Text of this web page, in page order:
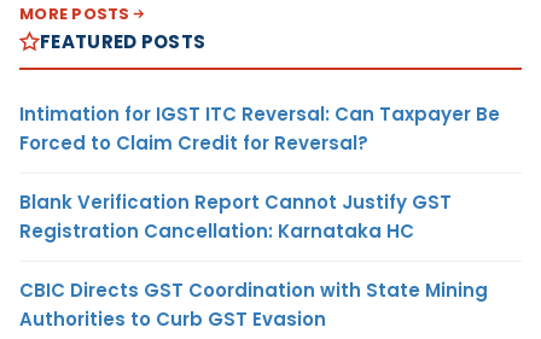
MORE POSTS
FEATURED POSTS
Intimation for IGST ITC Reversal: Can Taxpayer Be
Forced to Claim Credit for Reversal?
Blank Verification Report Cannot Justify GST
Registration Cancellation: Karnataka HC
CBIC Directs GST Coordination with State Mining
Authorities to Curb GST Evasion